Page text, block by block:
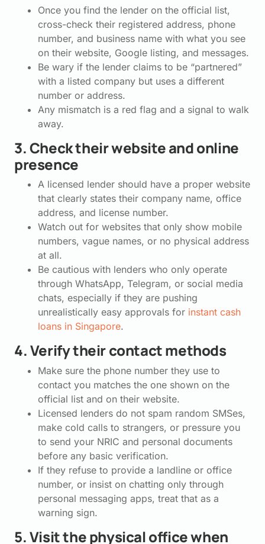
Once you find the lender on the official list,
cross-check their registered address, phone
number, and business name with what you see
on their website, Google listing, and messages.
Be wary if the lender claims to be “partnered”
with a listed company but uses a different
number or address.
Any mismatch is a red flag and a signal to walk
away.
3. Check their website and online
presence
A licensed lender should have a proper website
that clearly states their company name, office
address, and license number.
Watch out for websites that only show mobile
numbers, vague names, or no physical address
at all.
Be cautious with lenders who only operate
through WhatsApp, Telegram, or social media
chats, especially if they are pushing
unrealistically easy approvals for instant cash
loans in Singapore.
4. Verify their contact methods
Make sure the phone number they use to
contact you matches the one shown on the
official list and on their website.
Licensed lenders do not spam random SMSes,
make cold calls to strangers, or pressure you
to send your NRIC and personal documents
before any basic verification.
If they refuse to provide a landline or office
number, or insist on chatting only through
personal messaging apps, treat that as a
warning sign.
5. Visit the physical office when